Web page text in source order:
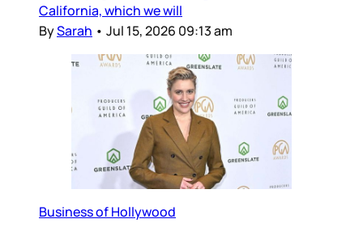
California, which we will
BySarah • Jul 15, 2026 09:13 am
Business of Hollywood